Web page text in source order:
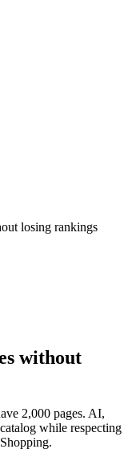
losing rankings
without
2,000 pages. AI,
while respecting